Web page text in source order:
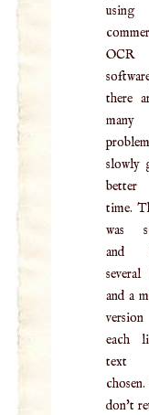
using
OCR
there
many
slowly
time.
was
and
and a
each
text
don't